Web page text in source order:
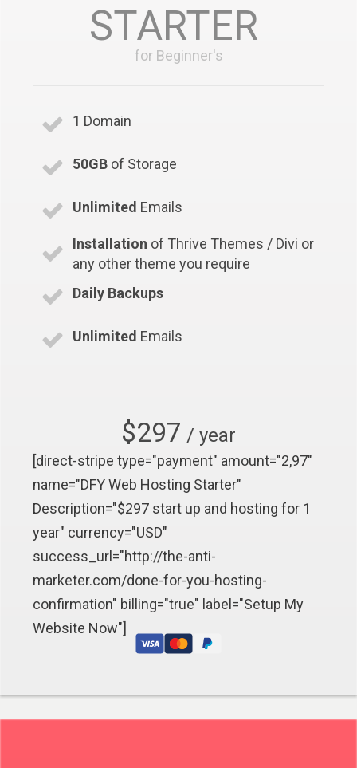
STARTER
for Beginner's
1 Domain
50GB of Storage
Unlimited Emails
Installation of Thrive Themes / Divi or
any other theme you require
Daily Backups
Unlimited Emails
$297 / year
[direct-stripe type="payment" amount="2,97"
name="DFY Web Hosting Starter"
Description="$297 start up and hosting for 1
year" currency="USD"
success_url="http://the-anti-
marketer.com/done-for-you-hosting-
confirmation" billing="true" label="Setup My
Website Now"]